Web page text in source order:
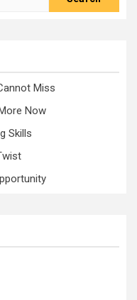
Miss
Now
Skills